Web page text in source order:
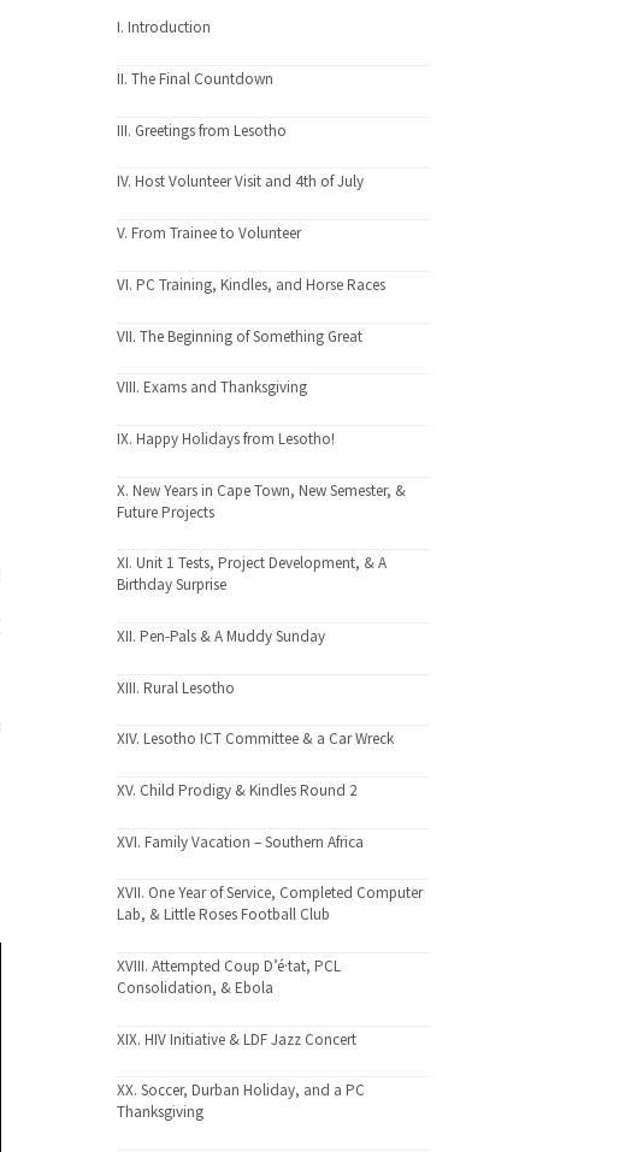
I. Introduction
II. The Final Countdown
III. Greetings from Lesotho
IV. Host Volunteer Visit and 4th of July
V. From Trainee to Volunteer
VI. PC Training, Kindles, and Horse Races
VII. The Beginning of Something Great
VIII. Exams and Thanksgiving
IX. Happy Holidays from Lesotho!
X. New Years in Cape Town, New Semester, &
Future Projects
XI. Unit 1 Tests, Project Development, & A
Birthday Surprise
XII. Pen-Pals & A Muddy Sunday
XIII. Rural Lesotho
XIV. Lesotho ICT Committee & a Car Wreck
XV. Child Prodigy & Kindles Round 2
XVI. Family Vacation – Southern Africa
XVII. One Year of Service, Completed Computer
Lab, & Little Roses Football Club
XVIII. Attempted Coup D’é·tat, PCL
Consolidation, & Ebola
XIX. HIV Initiative & LDF Jazz Concert
XX. Soccer, Durban Holiday, and a PC
Thanksgiving